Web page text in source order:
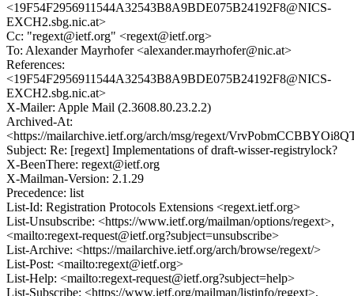
<19F54F2956911544A32543B8A9BDE075B24192F8@NICS-
EXCH2.sbg.nic.at>
Cc: "regext@ietf.org" <regext@ietf.org>
To: Alexander Mayrhofer <alexander.mayrhofer@nic.at>
References:
<19F54F2956911544A32543B8A9BDE075B24192F8@NICS-
EXCH2.sbg.nic.at>
X-Mailer: Apple Mail (2.3608.80.23.2.2)
Archived-At:
<https://mailarchive.ietf.org/arch/msg/regext/
Subject: Re: [regext] Implementations of draft-wisser-registrylock?
X-BeenThere: regext@ietf.org
X-Mailman-Version: 2.1.29
Precedence: list
List-Id: Registration Protocols Extensions <regext.ietf.org>
List-Unsubscribe: <https://www.ietf.org/mailman/options/regext>,
<mailto:regext-request@ietf.org?subject=unsubscribe>
List-Archive: <https://mailarchive.ietf.org/arch/browse/regext/>
List-Post: <mailto:regext@ietf.org>
List-Help: <mailto:regext-request@ietf.org?subject=help>
List-Subscribe: <https://www.ietf.org/mailman/listinfo/regext>,